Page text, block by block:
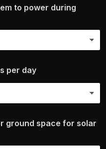
to power during
per day
ground space for solar